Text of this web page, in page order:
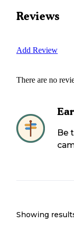
Reviews
Add Review
There are no
Be
Showing